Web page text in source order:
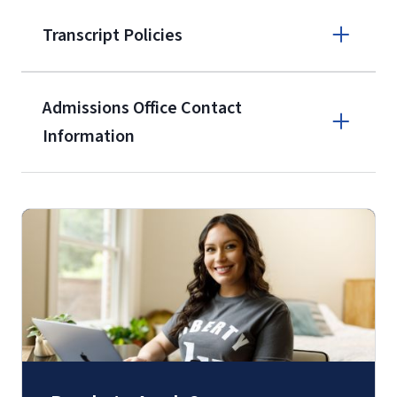
(800) 424-
9596
A non-refundable, non-transferable
$50 application fee will be posted on
service members, veterans, and
military spouses – documentation
verifying military status is required)
Transcript Policies
Admissions Office Contact
Information
(800) 424-9596
Fax
(888) 301-3577